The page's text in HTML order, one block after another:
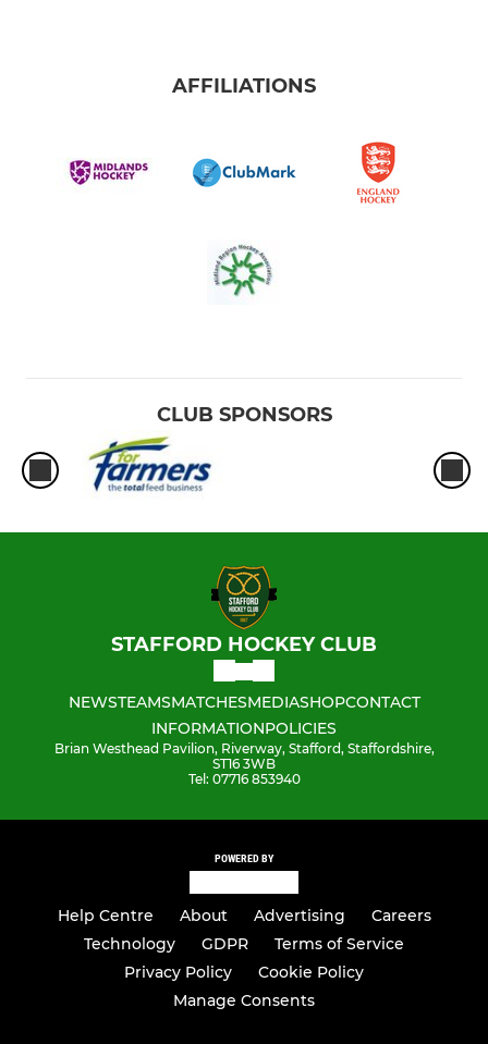
AFFILIATIONS
CLUB SPONSORS
STAFFORD HOCKEY CLUB
NEWSTEAMSMATCHESMEDIASHOPCONTACT
INFORMATIONPOLICIES
Brian Westhead Pavilion, Riverway, Stafford, Staffordshire,
ST16 3WB
Tel: 07716 853940
POWERED BY
Help Centre About Advertising
Careers
Technology
GDPR
Terms of Service
Privacy Policy
Cookie Policy
Manage Consents